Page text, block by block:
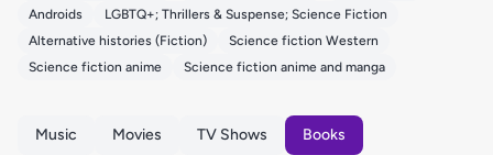
Androids
LGBTQ+; Thrillers & Suspense; Science Fiction
Alternative histories (Fiction)
Science fiction Western
Science fiction anime
Science fiction anime and manga
Music Movies TV Shows Books